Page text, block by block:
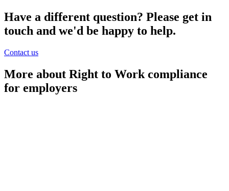
Have a different question? Please get in
touch and we'd be happy to help.
Contact us
More about Right to Work compliance
for employers